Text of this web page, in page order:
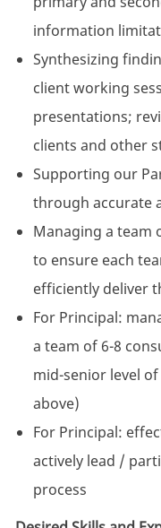
information
Synthesizing
client working
presentations;
clients and other
Supporting our
through accurate
Managing a team
to ensure each
efficiently deliver
For Principal:
a team of 6-8
mid-senior level
above)
For Principal:
actively lead /
process